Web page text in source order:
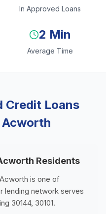
In Approved Loans
2 Min
Average Time
Credit Loans
Residents
is one of
lending network serves
30144, 30101.